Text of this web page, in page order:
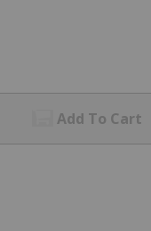
Add To Cart